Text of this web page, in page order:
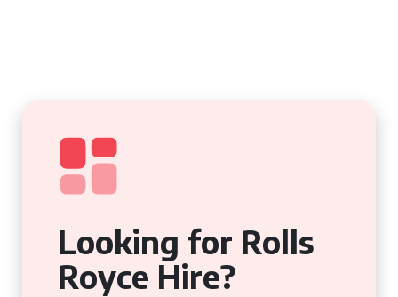
Looking for Rolls
Royce Hire?